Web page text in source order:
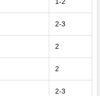
2-3
2
2
2-3